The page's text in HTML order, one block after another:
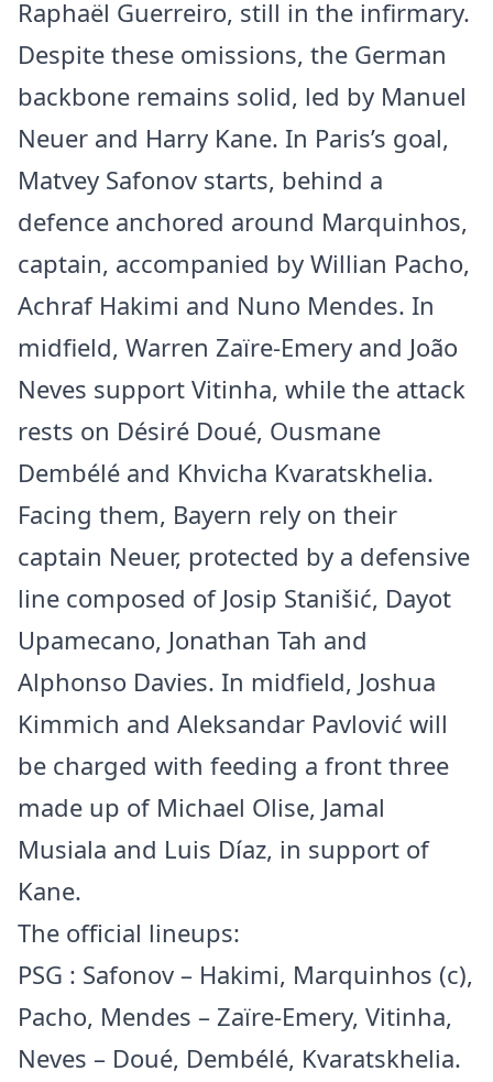
Raphaël Guerreiro, still in the infirmary.
Despite these omissions, the German
backbone remains solid, led by Manuel
Neuer and Harry Kane. In Paris’s goal,
Matvey Safonov starts, behind a
defence anchored around Marquinhos,
captain, accompanied by Willian Pacho,
Achraf Hakimi and Nuno Mendes. In
midfield, Warren Zaïre-Emery and João
Neves support Vitinha, while the attack
rests on Désiré Doué, Ousmane
Dembélé and Khvicha Kvaratskhelia.
Facing them, Bayern rely on their
captain Neuer, protected by a defensive
line composed of Josip Stanišić, Dayot
Upamecano, Jonathan Tah and
Alphonso Davies. In midfield, Joshua
Kimmich and Aleksandar Pavlović will
be charged with feeding a front three
made up of Michael Olise, Jamal
Musiala and Luis Díaz, in support of
Kane.
The official lineups:
PSG : Safonov – Hakimi, Marquinhos (c),
Pacho, Mendes – Zaïre-Emery, Vitinha,
Neves – Doué, Dembélé, Kvaratskhelia.